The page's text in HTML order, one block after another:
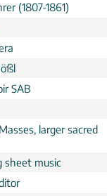
(1807-1861)
SAB
larger sacred
sheet music